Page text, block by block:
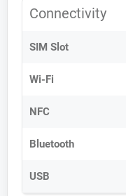
Connectivity
SIM Slot
Wi-Fi
NFC
Bluetooth
USB